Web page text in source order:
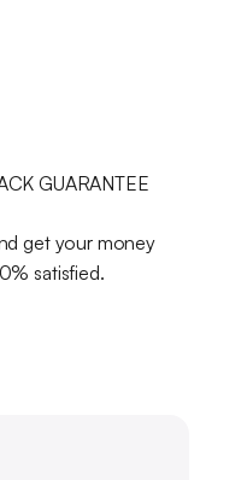
GUARANTEE
get your money
satisfied.